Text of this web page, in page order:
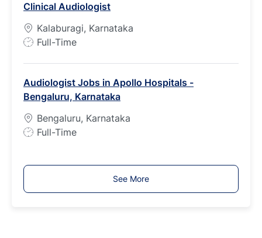
T
y
p
e
Clinical Audiologist
Kalaburagi, Karnataka
J
T
y
p
e
Full-Time
Audiologist Jobs in Apollo Hospitals -
Bengaluru, Karnataka
Bengaluru, Karnataka
J
y
Full-Time
See More